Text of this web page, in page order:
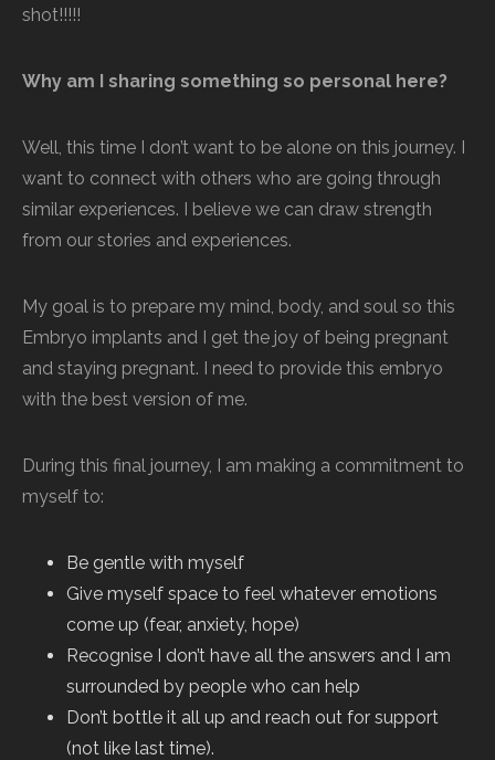
shot!!!!!
Why am I sharing something so personal here?
Well, this time I don’t want to be alone on this journey. I
want to connect with others who are going through
similar experiences. I believe we can draw strength
from our stories and experiences.
My goal is to prepare my mind, body, and soul so this
Embryo implants and I get the joy of being pregnant
and staying pregnant. I need to provide this embryo
with the best version of me.
During this final journey, I am making a commitment to
myself to:
Be gentle with myself
Give myself space to feel whatever emotions
come up (fear, anxiety, hope)
Recognise I don’t have all the answers and I am
surrounded by people who can help
Don’t bottle it all up and reach out for support
(not like last time).